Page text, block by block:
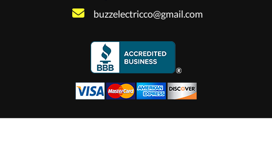
buzzelectricco@gmail.com